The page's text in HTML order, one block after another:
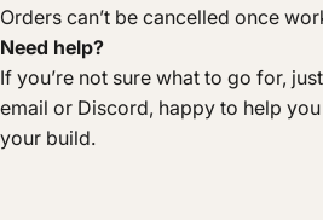
Orders can’t be cancelled once
Need help?
If you’re not sure what to go for,
email or Discord, happy to help
your build.